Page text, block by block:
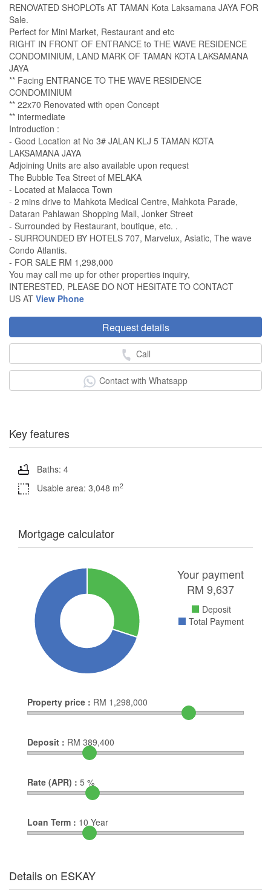
RENOVATED SHOPLOTs AT TAMAN Kota Laksamana JAYA FOR
Sale.
Perfect for Mini Market, Restaurant and etc
RIGHT IN FRONT OF ENTRANCE to THE WAVE RESIDENCE
CONDOMINIUM, LAND MARK OF TAMAN KOTA LAKSAMANA
JAYA
** Facing ENTRANCE TO THE WAVE RESIDENCE
CONDOMINIUM
** 22x70 Renovated with open Concept
** intermediate
Introduction :
- Good Location at No 3# JALAN KLJ 5 TAMAN KOTA
LAKSAMANA JAYA
Adjoining Units are also available upon request
The Bubble Tea Street of MELAKA
- Located at Malacca Town
- 2 mins drive to Mahkota Medical Centre, Mahkota Parade,
Dataran Pahlawan Shopping Mall, Jonker Street
- Surrounded by Restaurant, boutique, etc. .
- SURROUNDED BY HOTELS 707, Marvelux, Asiatic, The wave
Condo Atlantis.
- FOR SALE RM 1,298,000
You may call me up for other properties inquiry,
INTERESTED, PLEASE DO NOT HESITATE TO CONTACT
US AT View Phone
Request details
Call
Contact with Whatsapp
Key features
Baths: 4
Usable area: 3,048 m2
Mortgage calculator
Your payment
RM 9,637
Deposit
Total Payment
Property price : RM 1,298,000
Deposit : RM 389,400
Rate (APR) : 5 %
Loan Term : 10 Year
Details on ESKAY